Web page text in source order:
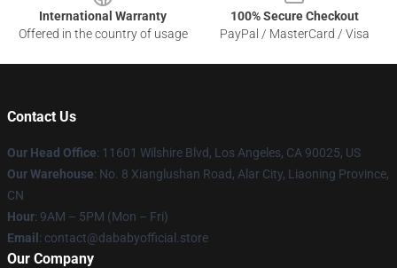
International Warranty
Offered in the country of usage
100% Secure Checkout
PayPal / MasterCard / Visa
Contact Us
Our Head Office: 11601 Wilshire Blvd, Los Angeles, CA 90025, US
Our Warehouse: No. 8 Xianglushan Road, Alar City, Liaoning Province,
CN
Hour: 9AM – 5PM (Mon – Fri)
Email : contact@dababyofficial.store
Our Company